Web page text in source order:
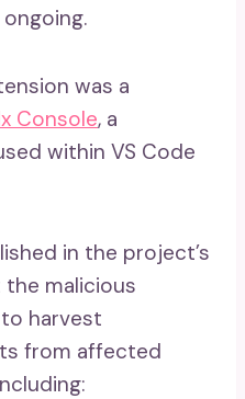
was a
Console, a
within VS Code
in the project’s
malicious
harvest
from affected